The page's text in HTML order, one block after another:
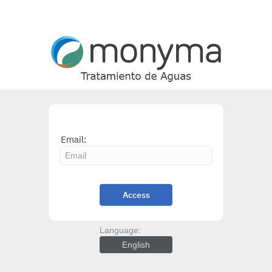
Email:
Access
Language:
English